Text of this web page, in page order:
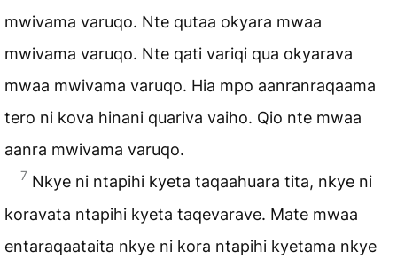
mwivama varuqo. Nte qutaa okyara mwaa
mwivama varuqo. Nte qati variqi qua okyarava
mwaa mwivama varuqo. Hia mpo aanranraqaama
tero ni kova hinani quariva vaiho. Qio nte mwaa
aanra mwivama varuqo.
7 Nkye ni ntapihi kyeta taqaahuara tita, nkye ni
koravata ntapihi kyeta taqevarave. Mate mwaa
entaraqaataita nkye ni kora ntapihi kyetama nkye